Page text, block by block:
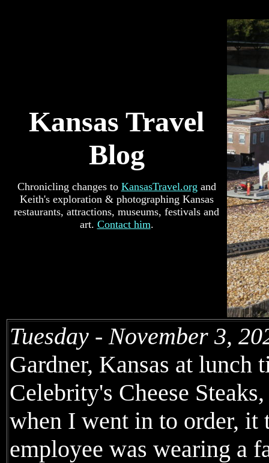
Kansas Travel
Blog
Chronicling changes to KansasTravel.org and
Keith's exploration & photographing Kansas
restaurants, attractions, museums, festivals and
art. Contact him.
Tuesday - November 3,
Gardner, Kansas at lunch
Celebrity's Cheese
when I went in to order, it
employee was wearing a